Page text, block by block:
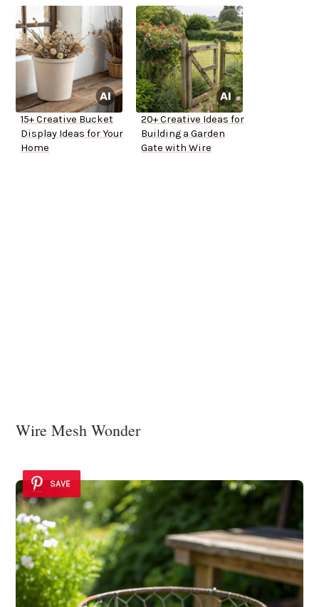
15+ Creative Bucket
Display Ideas for Your
Home
20+ Creative Ideas for
Building a Garden
Gate with Wire
Wire Mesh Wonder
SAVE